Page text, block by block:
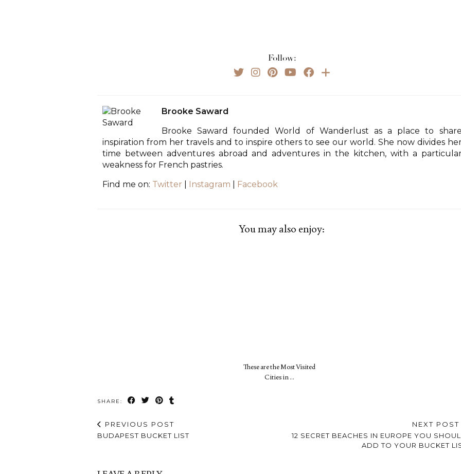
Follow:
Brooke Saward
Brooke Saward founded World of Wanderlust as a place to share
inspiration from her travels and to inspire others to see our world. She now divides
time between adventures abroad and adventures in the kitchen, with a
weakness for French pastries.
Find me on: Twitter Instagram Facebook
You may also enjoy:
These are the Most Visited
Cities in …
SHARE:
PREVIOUS POST
BUDAPEST BUCKET LIST
NEXT POST
12 SECRET BEACHES IN EUROPE YOU
ADD TO YOUR BUCKET